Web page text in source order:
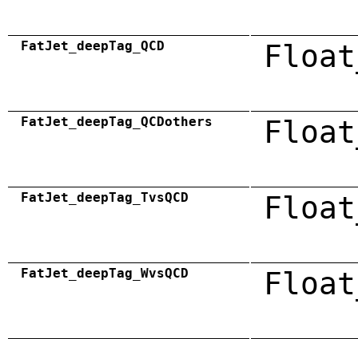
FatJet_deepTag_QCD
FatJet_deepTag_QCDothers
FatJet_deepTag_TvsQCD
FatJet_deepTag_WvsQCD